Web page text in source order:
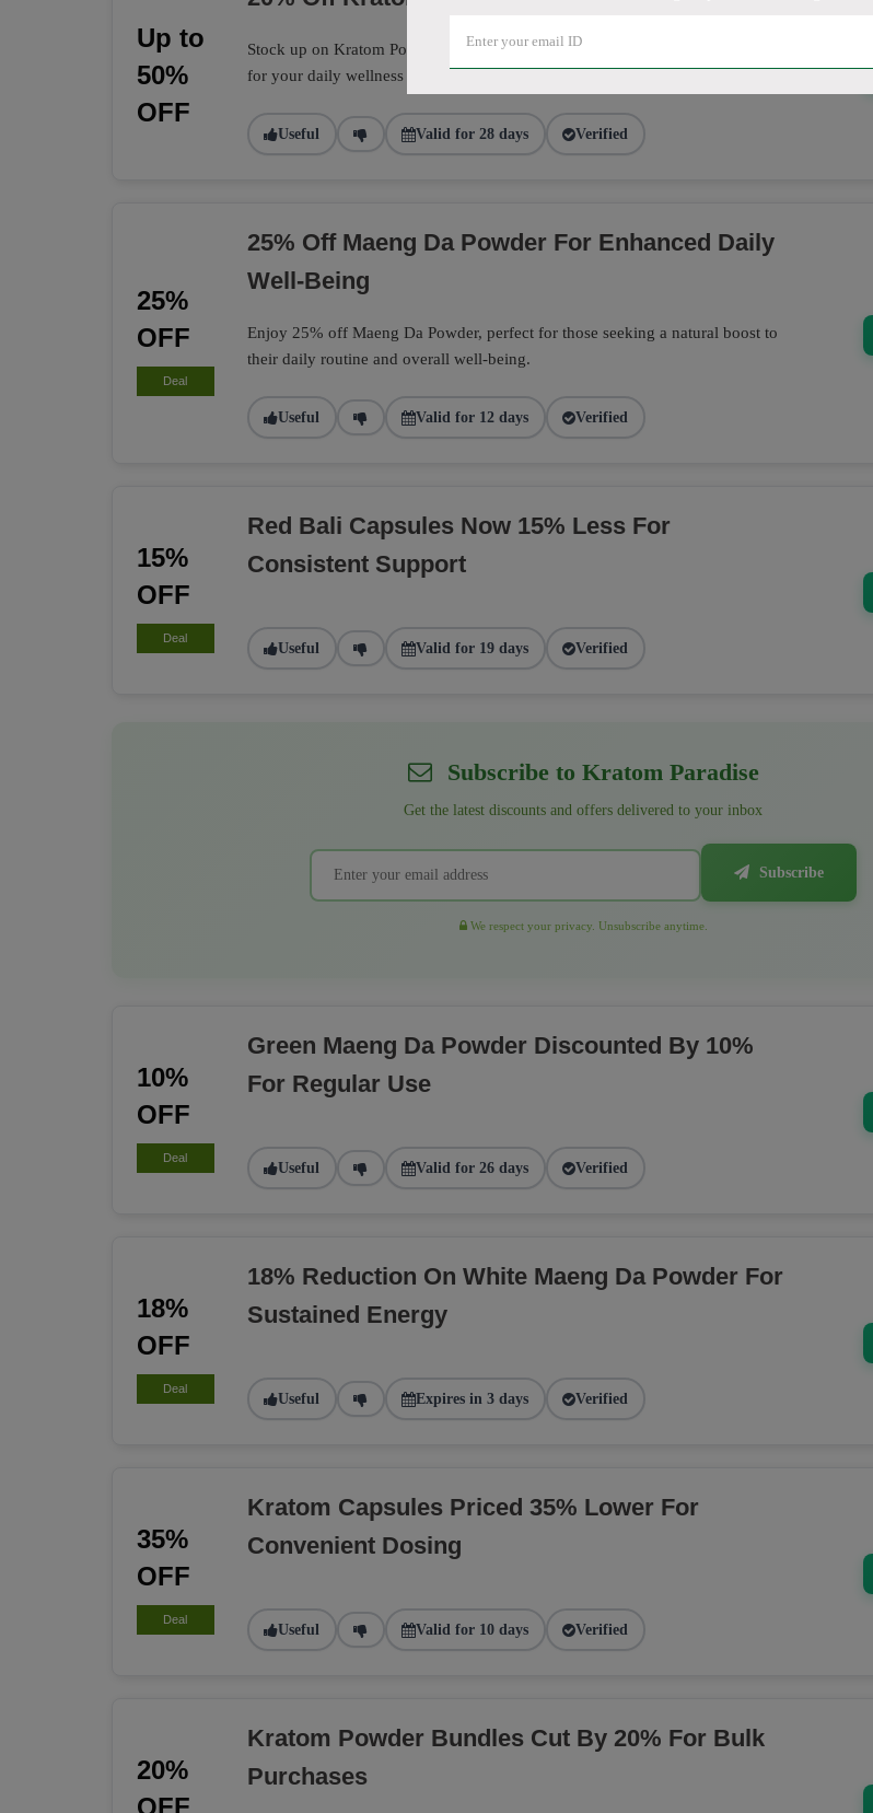
Up to
50%
OFF
Stock up on Kratom Powder with a 20% discount at Kratom Paradise. Perfect
for your daily wellness routine.
Useful Valid for 28 days Verified
25%
OFF
Deal
25% Off Maeng Da Powder For Enhanced Daily
Well-Being
Enjoy 25% off Maeng Da Powder, perfect for those seeking a natural boost to
their daily routine and overall well-being.
Useful Valid for 12 days Verified
15%
OFF
Deal
Red Bali Capsules Now 15% Less For
Consistent Support
Useful Valid for 19 days Verified
Subscribe to Kratom Paradise
Get the latest discounts and offers delivered to your inbox
Subscribe
We respect your privacy. Unsubscribe anytime.
10%
OFF
Deal
Green Maeng Da Powder Discounted By 10%
For Regular Use
Useful Valid for 26 days Verified
18%
OFF
Deal
18% Reduction On White Maeng Da Powder For
Sustained Energy
Useful Expires in 3 days Verified
35%
OFF
Deal
Kratom Capsules Priced 35% Lower For
Convenient Dosing
Useful Valid for 10 days Verified
20%
OFF
Kratom Powder Bundles Cut By 20% For Bulk
Purchases